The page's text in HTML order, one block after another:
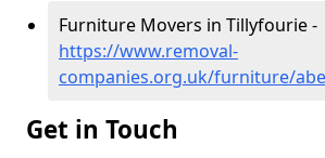
Furniture Movers in Tillyfourie -
https://www.removal-
companies.org.uk/furniture/
Get in Touch